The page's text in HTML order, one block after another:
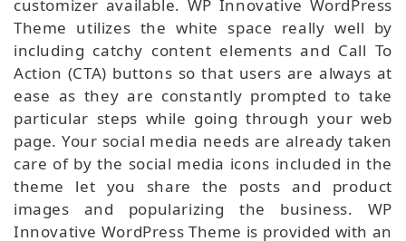
customizer available. WP Innovative WordPress
Theme utilizes the white space really well by
including catchy content elements and Call To
Action (CTA) buttons so that users are always at
ease as they are constantly prompted to take
particular steps while going through your web
page. Your social media needs are already taken
care of by the social media icons included in the
theme let you share the posts and product
images and popularizing the business. WP
Innovative WordPress Theme is provided with an